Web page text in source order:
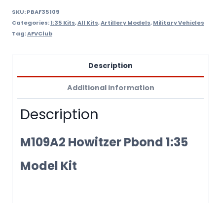
SKU:PBAF35109
Categories:1:35 Kits,All Kits,Artillery Models,Military Vehicles
Tag:AFVClub
Description
Additional information
Description
M109A2 Howitzer Pbond 1:35
Model Kit